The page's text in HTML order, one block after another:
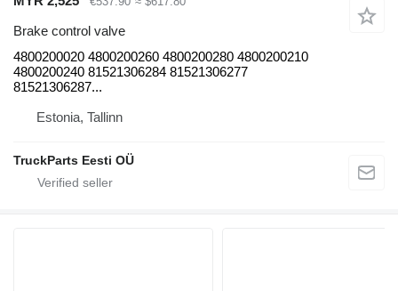
Brake control valve
4800200020 4800200260 4800200280 4800200210
4800200240 81521306284 81521306277
81521306287...
Estonia, Tallinn
TruckParts Eesti OÜ